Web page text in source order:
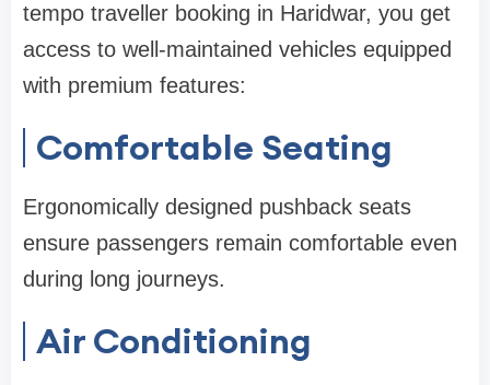
tempo traveller booking in Haridwar, you get
access to well-maintained vehicles equipped
with premium features:
Comfortable Seating
Ergonomically designed pushback seats
ensure passengers remain comfortable even
during long journeys.
Air Conditioning